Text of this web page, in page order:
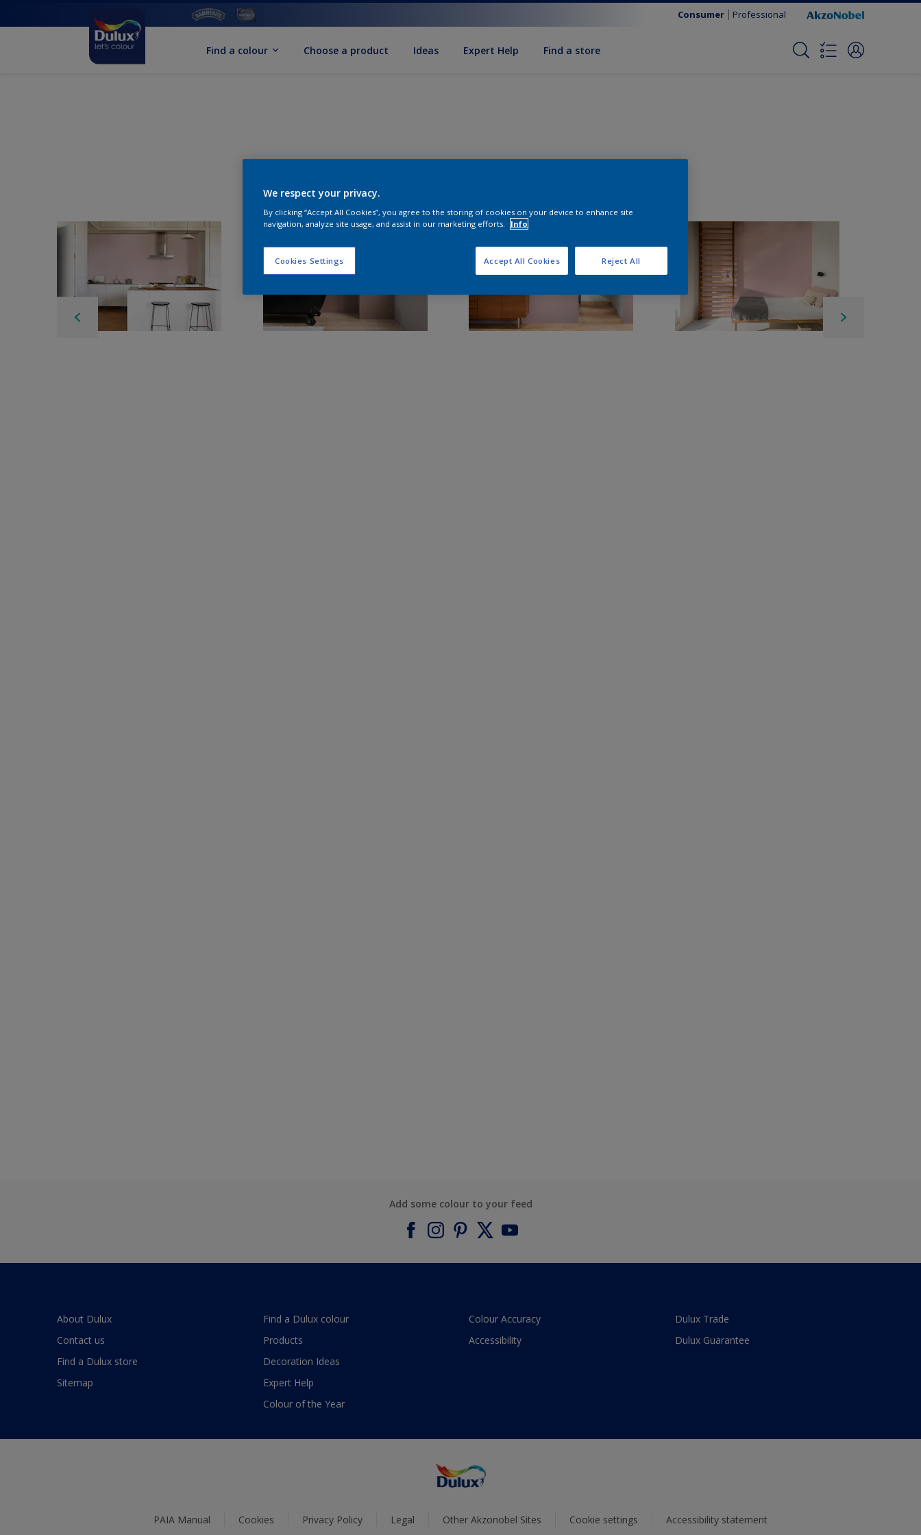
Consumer Professional
Find a colour Choose a product Ideas Expert Help Find a store
Add some colour to your feed
About Dulux
Contact us
Find a Dulux store
Sitemap
Find a Dulux colour
Products
Decoration Ideas
Expert Help
Colour of the Year
Colour Accuracy
Accessibility
Dulux Trade
Dulux Guarantee
PAIA Manual Cookies Privacy Policy Legal Other Akzonobel Sites Cookie settings Accessibility statement
We respect your privacy.
By clicking “Accept All Cookies”, you agree to the storing of cookies on your device to enhance site
navigation, analyze site usage, and assist in our marketing efforts.
Info
Cookies Settings Reject All
Accept All Cookies